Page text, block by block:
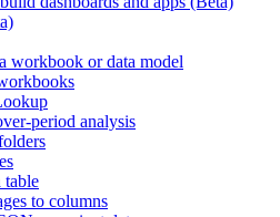
workbook or data model
period analysis
table
to columns